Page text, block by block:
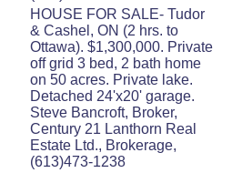
HOUSE FOR SALE- Tudor
& Cashel, ON (2 hrs. to
Ottawa). $1,300,000. Private
off grid 3 bed, 2 bath home
on 50 acres. Private lake.
Detached 24'x20' garage.
Steve Bancroft, Broker,
Century 21 Lanthorn Real
Estate Ltd., Brokerage,
(613)473-1238